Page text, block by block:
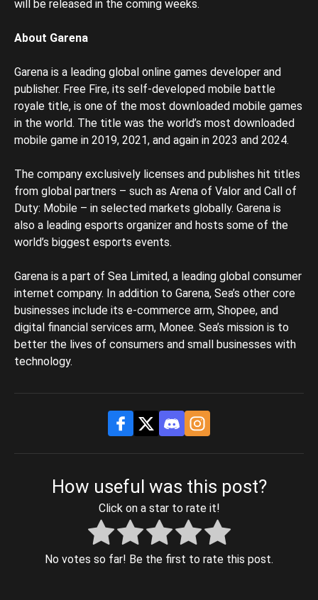
will be released in the coming weeks.
About Garena
Garena is a leading global online games developer and
publisher. Free Fire, its self-developed mobile battle
royale title, is one of the most downloaded mobile games
in the world. The title was the world’s most downloaded
mobile game in 2019, 2021, and again in 2023 and 2024.
The company exclusively licenses and publishes hit titles
from global partners – such as Arena of Valor and Call of
Duty: Mobile – in selected markets globally. Garena is
also a leading esports organizer and hosts some of the
world’s biggest esports events.
Garena is a part of Sea Limited, a leading global consumer
internet company. In addition to Garena, Sea’s other core
businesses include its e-commerce arm, Shopee, and
digital financial services arm, Monee. Sea’s mission is to
better the lives of consumers and small businesses with
technology.
How useful was this post?
Click on a star to rate it!
No votes so far! Be the first to rate this post.